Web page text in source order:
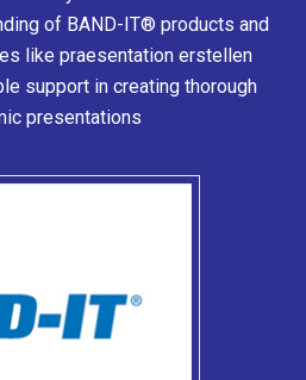
of BAND-IT® products and
like praesentation erstellen
support in creating thorough
presentations